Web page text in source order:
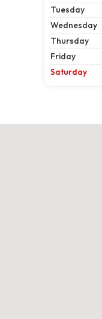
Tuesday
Wednesday
Thursday
Friday
Saturday